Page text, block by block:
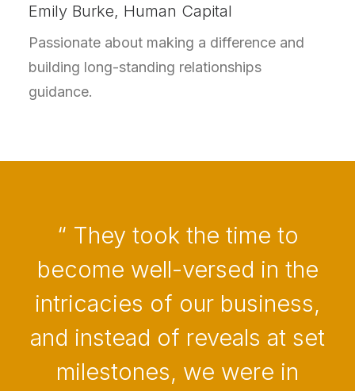
Emily Burke, Human Capital
Passionate about making a difference and
building long-standing relationships
guidance.
“ They took the time to
become well-versed in the
intricacies of our business,
and instead of reveals at set
milestones, we were in